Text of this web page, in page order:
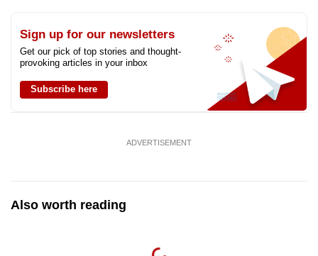
Sign up for our newsletters
Get our pick of top stories and thought-
provoking articles in your inbox
Subscribe here
ADVERTISEMENT
Also worth reading